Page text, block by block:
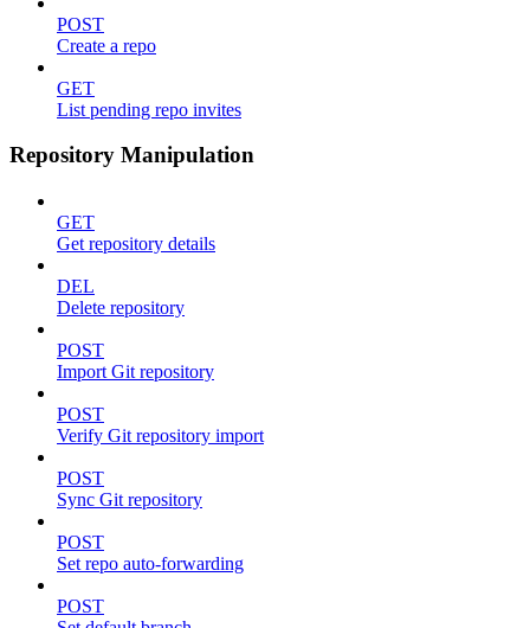
POST
Create a repo
GET
List pending repo invites
Repository Manipulation
GET
Get repository details
DEL
Delete repository
POST
Import Git repository
POST
Verify Git repository import
POST
Sync Git repository
POST
Set repo auto-forwarding
POST